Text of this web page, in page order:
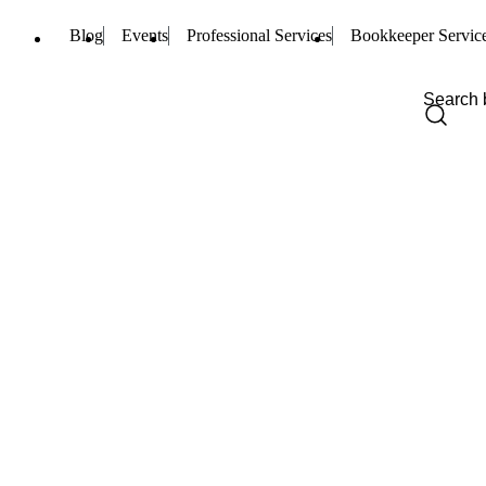
Blog Events Professional Services Bookkeeper